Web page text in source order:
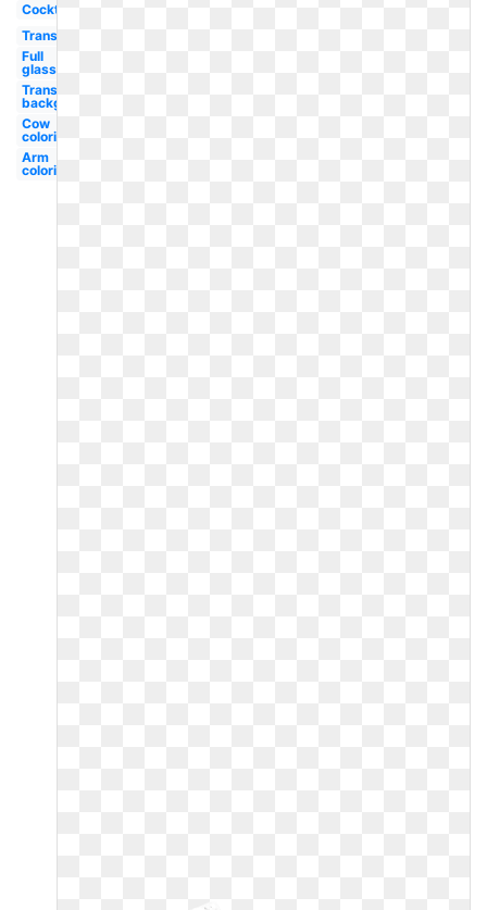
Cocktail
Transparent
Full
glass
Transparent
background
Cow
coloring
Arm
coloring